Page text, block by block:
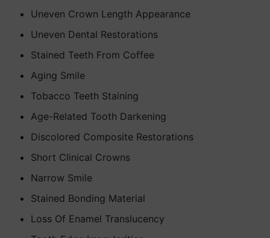
Uneven Crown Length Appearance
Uneven Dental Restorations
Stained Teeth From Coffee
Aging Smile
Tobacco Teeth Staining
Age-Related Tooth Darkening
Discolored Composite Restorations
Short Clinical Crowns
Narrow Smile
Stained Bonding Material
Loss Of Enamel Translucency